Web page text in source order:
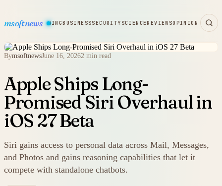
msoftnews
HARDWAREGAMINGBUSINESSSECURITY SCIENCEREVIEWSOPINION
BymsoftnewsJune 16, 20262 min read
Apple Ships Long-
Promised Siri Overhaul in
iOS 27 Beta
Siri gains access to personal data across Mail, Messages,
and Photos and gains reasoning capabilities that let it
compete with standalone chatbots.